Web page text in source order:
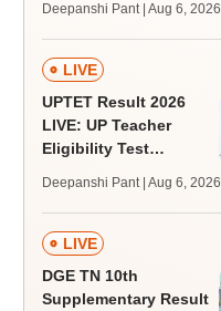
challenge fee
Deepanshi Pant | Aug 6, 2026
LIVE
UPTET Result 2026
LIVE: UP Teacher
Eligibility Test
upessc.up.gov.in;
qualifying marks
Deepanshi Pant | Aug 6, 2026
LIVE
DGE TN 10th
Supplementary Result